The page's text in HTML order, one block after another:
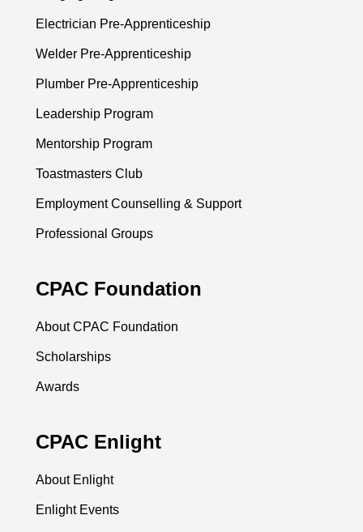
Electrician Pre-Apprenticeship
Welder Pre-Apprenticeship
Plumber Pre-Apprenticeship
Leadership Program
Mentorship Program
Toastmasters Club
Employment Counselling & Support
Professional Groups
CPAC Foundation
About CPAC Foundation
Scholarships
Awards
CPAC Enlight
About Enlight
Enlight Events